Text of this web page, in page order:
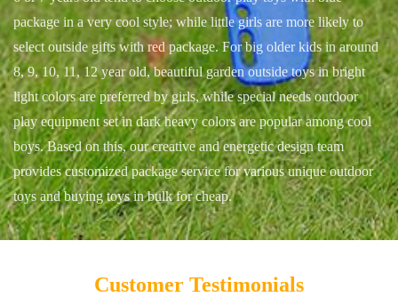
package in a very cool style; while little girls are more likely to
select outside gifts with red package. For big older kids in around
8, 9, 10, 11, 12 year old, beautiful garden outside toys in bright
light colors are preferred by girls, while special needs outdoor
play equipment set in dark heavy colors are popular among cool
boys. Based on this, our creative and energetic design team
provides customized package service for various unique outdoor
toys and buying toys in bulk for cheap.
Customer Testimonials